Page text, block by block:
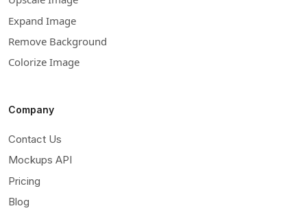
Expand Image
Remove Background
Colorize Image
Company
Contact Us
Mockups API
Pricing
Blog